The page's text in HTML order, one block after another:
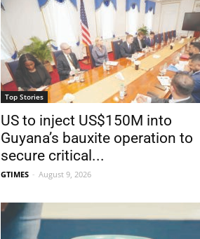
Top Stories
US to inject US$150M into
Guyana’s bauxite operation to
secure critical...
GTIMES - August 9, 2026